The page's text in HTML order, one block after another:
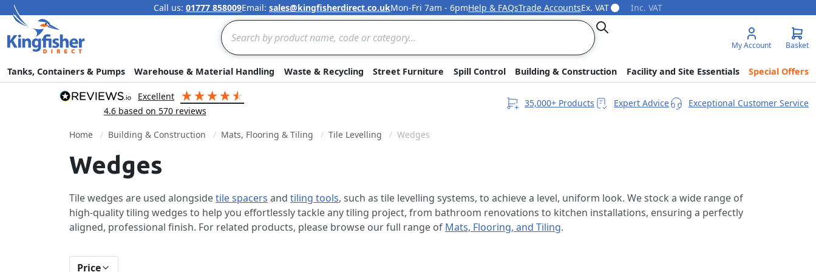
Skip to Content
Call us: 01777 858009Email: sales@kingfisherdirect.co.ukMon-Fri 7am - 6pmHelp & FAQsTrade AccountsEx. VAT Inc. VAT
Search
Search
My Account Basket
Tanks, Containers & Pumps Warehouse & Material Handling Waste & Recycling Street Furniture Spill Control Building & Construction Facility and Site Essentials Special Offers
excellent
4.6 based on 570reviews
35,000+ Products Expert Advice Exceptional Customer Service
Home Building & Construction Mats, Flooring & Tiling Tile Levelling Wedges
Wedges
Tile wedges are used alongsidetile spacers and tiling tools, such as tile levelling systems, to achieve a level, uniform look. We stock a wide range of
high-quality tiling wedges to help you effortlessly tackle any tiling project, from bathroom renovations to kitchen installations, ensuring a perfectly
aligned, professional finish. For related products, please browse our full range of Mats, Flooring, and Tiling.
Price